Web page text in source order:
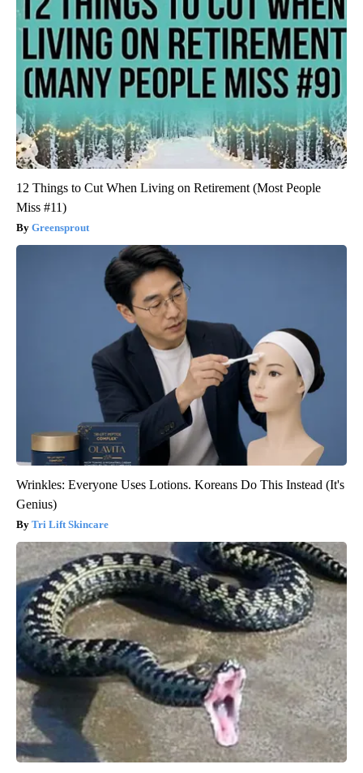
12 Things to Cut When Living on Retirement (Most People
Miss #11)
Greensprout
Wrinkles: Everyone Uses Lotions. Koreans Do This Instead (It's
Genius)
Tri Lift Skincare